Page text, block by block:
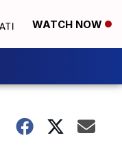
WATCH NOW